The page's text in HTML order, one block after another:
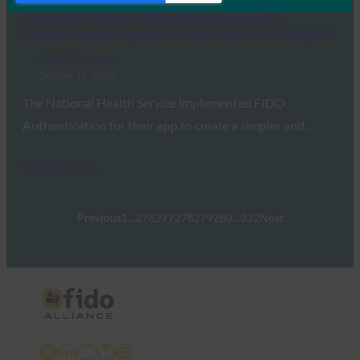
Biometric Update: NHS enhances app with
Previous 1 276277278279280 332Next